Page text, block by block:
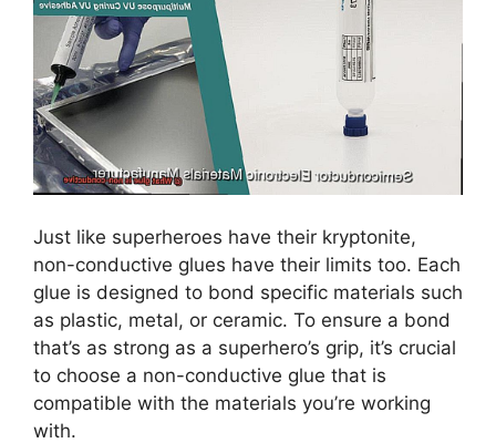
Just like superheroes have their kryptonite,
non-conductive glues have their limits too. Each
glue is designed to bond specific materials such
as plastic, metal, or ceramic. To ensure a bond
that’s as strong as a superhero’s grip, it’s crucial
to choose a non-conductive glue that is
compatible with the materials you’re working
with.